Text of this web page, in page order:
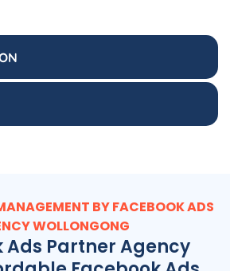
BY FACEBOOK ADS
WOLLONGONG
Ads Partner Agency